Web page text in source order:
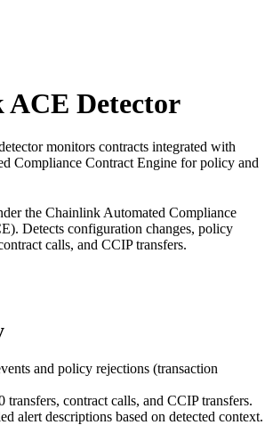
Detector
monitors contracts integrated with
Compliance Contract Engine for policy and
the Chainlink Automated Compliance
Detects configuration changes, policy
calls, and CCIP transfers.
and policy rejections (transaction
transfers, contract calls, and CCIP transfers.
alert descriptions based on detected context.